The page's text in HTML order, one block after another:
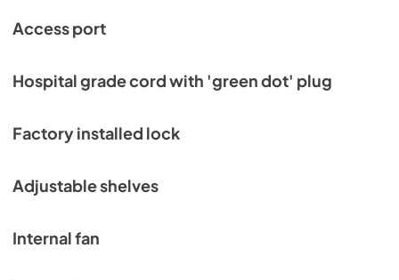
Access port
Hospital grade cord with 'green dot' plug
Factory installed lock
Adjustable shelves
Internal fan